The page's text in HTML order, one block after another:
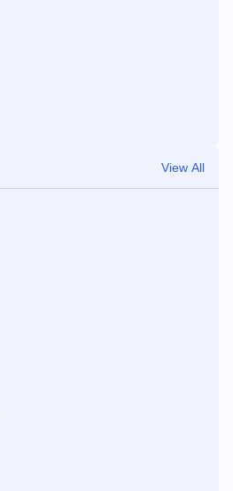
View All